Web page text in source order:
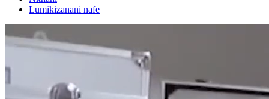
Lumikizanani nafe